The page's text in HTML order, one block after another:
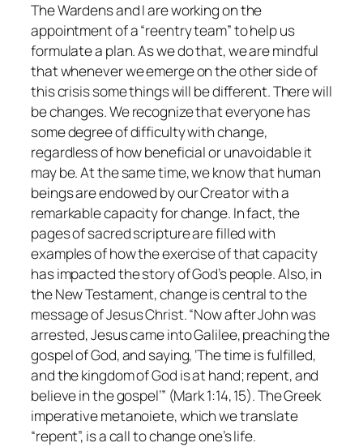
The Wardens and I are working on the
appointment of a “reentry team” to help us
formulate a plan.As we do that, we are mindful
that whenever we emerge on the other side of
this crisis some things will be different. There will
be changes. We recognize that everyone has
some degree of difficulty with change,
regardless of how beneficial or unavoidable it
may be. At the same time, we know that human
beings are endowed by our Creator with a
remarkable capacity for change. In fact, the
pages of sacred scripture are filled with
examples of how the exercise of that capacity
has impacted the story of God’s people. Also, in
the New Testament, change is central to the
message of Jesus Christ. “Now after John was
arrested, Jesus came into Galilee, preaching the
gospel of God, and saying, ‘The time is fulfilled,
and the kingdom of God is at hand; repent, and
believe in the gospel’” (Mark 1:14, 15). The Greek
imperativemetanoiete, which we translate
“repent”, is a call to change one’s life.